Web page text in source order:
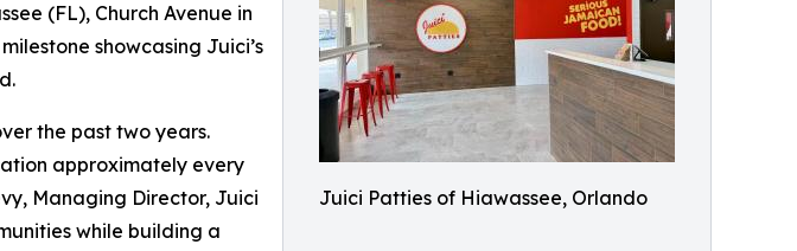
Juici Patties of Hiawassee, Orlando
(FL), Church Avenue in
showcasing Juici’s
the past two years.
approximately every
Managing Director, Juici
while building a